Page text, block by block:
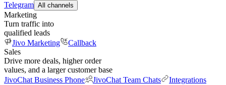
Telegram All channels
Marketing
Turn traffic into
qualified leads
Jivo Marketing
Callback
Sales
Drive more deals, higher order
values, and a larger customer base
JivoChat Business Phone
JivoChat Team Chats
Integrations